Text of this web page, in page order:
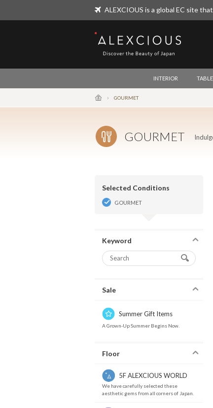
ALEXCIOUS is a global EC site
ALEXCIOUS
INTERIOR
GOURMET
GOURMET
Selected Conditions
GOURMET
Keyword
Sale
Summer Gift Items
A Grown-Up Summer Begins Now.
Floor
5F ALEXCIOUS WORLD
We have carefully selected these
aesthetic gems from all corners of Japan.